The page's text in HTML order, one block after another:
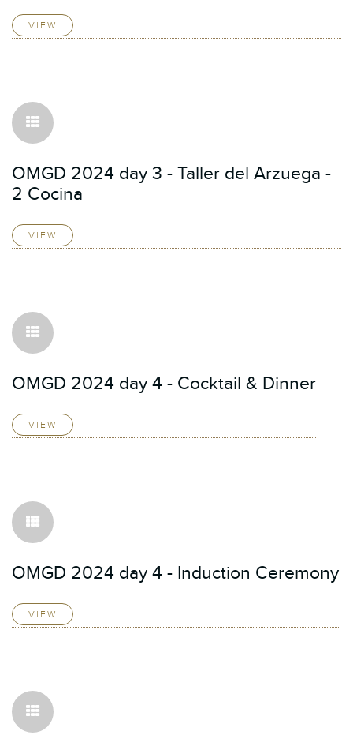
VIEW
OMGD 2024 day 3 - Taller del Arzuega -
2 Cocina
VIEW
OMGD 2024 day 4 - Cocktail & Dinner
VIEW
OMGD 2024 day 4 - Induction Ceremony
VIEW